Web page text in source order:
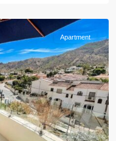
Apartment